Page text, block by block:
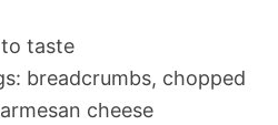
taste
breadcrumbs, chopped
cheese